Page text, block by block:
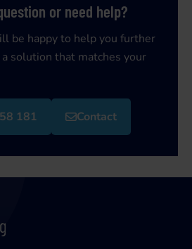
or need help?
be happy to help you further
solution that matches your
181 Contact